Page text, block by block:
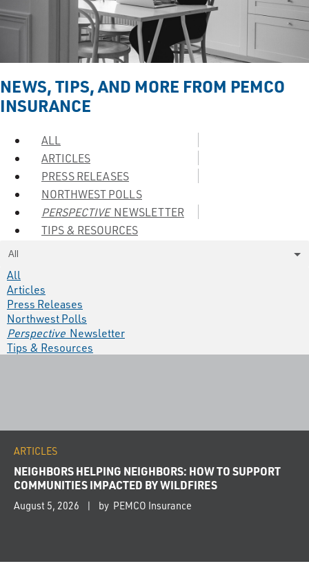
NEWS, TIPS, AND MORE FROM PEMCO
INSURANCE
ALL
ARTICLES
PRESS RELEASES
NORTHWEST POLLS
PERSPECTIVENEWSLETTER
TIPS & RESOURCES
All
All
Articles
Press Releases
Northwest Polls
Perspective Newsletter
Tips & Resources
ARTICLES
NEIGHBORS HELPING NEIGHBORS: HOW TO SUPPORT
COMMUNITIES IMPACTED BY WILDFIRES
August 5, 2026 by PEMCO Insurance